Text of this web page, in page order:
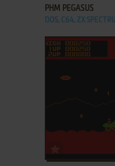
PHM PEGASUS
DOS, C64, ZX